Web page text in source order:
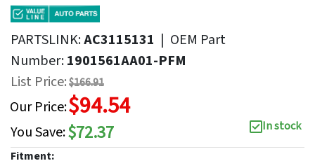
PARTSLINK:AC3115131 | OEM Part
Number:1901561AA01-PFM
List Price:$166.91
Our Price:$94.54
You Save:$72.37
In stock
Fitment: